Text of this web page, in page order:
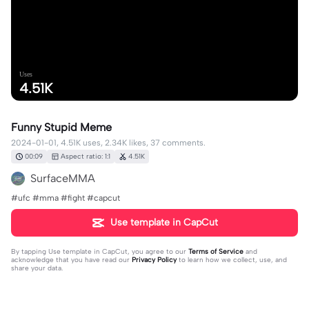
Uses
4.51K
Funny Stupid Meme
2024-01-01, 4.51K uses, 2.34K likes, 37 comments.
00:09 Aspect ratio: 1:1 4.51K
SurfaceMMA
#ufc #mma #fight #capcut
Use template in CapCut
By tapping Use template in CapCut, you agree to our Terms of Service and
acknowledge that you have read our Privacy Policyto learn how we collect, use, and
share your data.